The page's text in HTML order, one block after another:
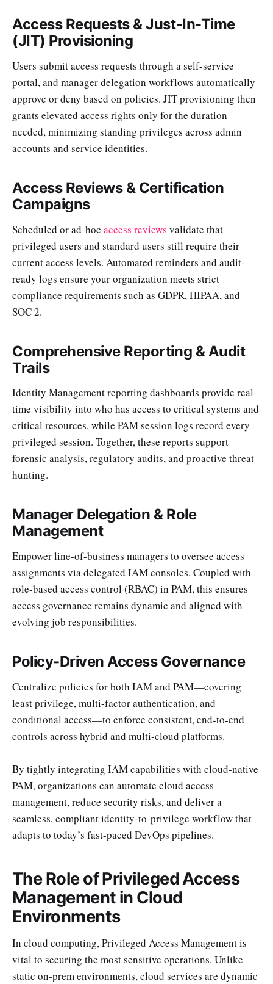
Access Requests & Just-In-Time
(JIT) Provisioning
Users submit access requests through a self-service
portal, and manager delegation workflows automatically
approve or deny based on policies. JIT provisioning then
grants elevated access rights only for the duration
needed, minimizing standing privileges across admin
accounts and service identities.
Access Reviews & Certification
Campaigns
Scheduled or ad-hoc access reviews validate that
privileged users and standard users still require their
current access levels. Automated reminders and audit-
ready logs ensure your organization meets strict
compliance requirements such as GDPR, HIPAA, and
SOC 2.
Comprehensive Reporting & Audit
Trails
Identity Management reporting dashboards provide real-
time visibility into who has access to critical systems and
critical resources, while PAM session logs record every
privileged session. Together, these reports support
forensic analysis, regulatory audits, and proactive threat
hunting.
Manager Delegation & Role
Management
Empower line-of-business managers to oversee access
assignments via delegated IAM consoles. Coupled with
role-based access control (RBAC) in PAM, this ensures
access governance remains dynamic and aligned with
evolving job responsibilities.
Policy-Driven Access Governance
Centralize policies for both IAM and PAM—covering
least privilege, multi-factor authentication, and
conditional access—to enforce consistent, end-to-end
controls across hybrid and multi-cloud platforms.
By tightly integrating IAM capabilities with cloud-native
PAM, organizations can automate cloud access
management, reduce security risks, and deliver a
seamless, compliant identity-to-privilege workflow that
adapts to today’s fast-paced DevOps pipelines.
The Role of Privileged Access
Management in Cloud
Environments
In cloud computing, Privileged Access Management is
vital to securing the most sensitive operations. Unlike
static on-prem environments, cloud services are dynamic